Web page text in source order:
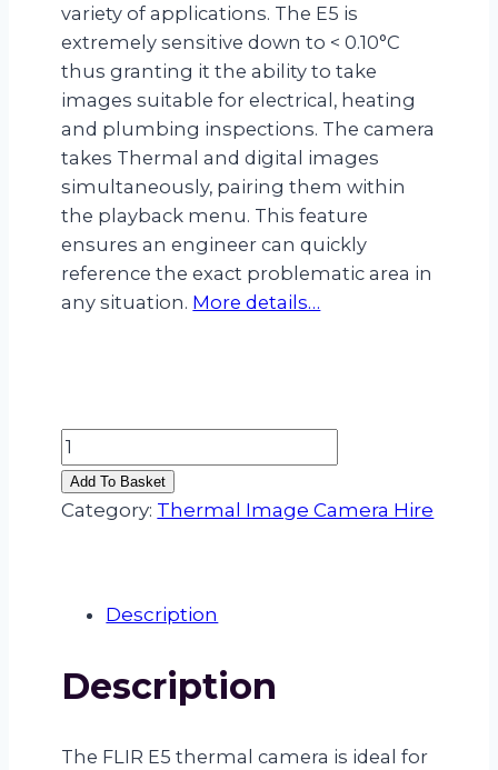
variety of applications. The E5 is
extremely sensitive down to < 0.10°C
thus granting it the ability to take
images suitable for electrical, heating
and plumbing inspections. The camera
takes Thermal and digital images
simultaneously, pairing them within
the playback menu. This feature
ensures an engineer can quickly
reference the exact problematic area in
any situation. More details…
Flir
E5
Thermal
Add To Basket
Category: Thermal Image Camera Hire
Description
Description
The FLIR E5 thermal camera is ideal for